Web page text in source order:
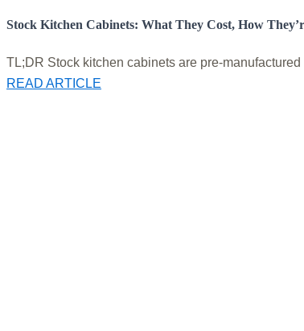
Stock Kitchen Cabinets: What They Cost, How
TL;DR Stock kitchen cabinets are pre-
READ ARTICLE